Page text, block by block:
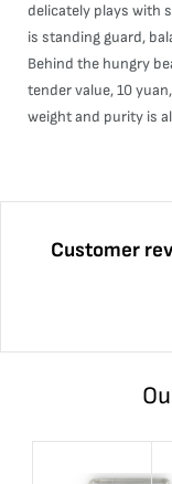
delicately plays with
is standing guard,
Behind the hungry
tender value, 10
weight and purity is
Customer